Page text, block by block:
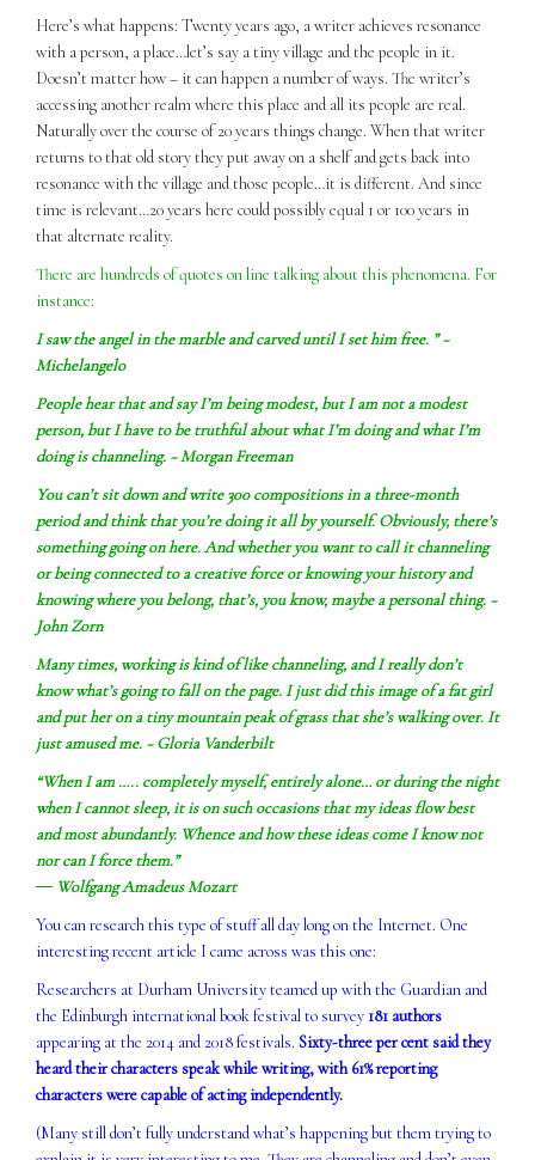
Here’s what happens: Twenty years ago, a writer achieves resonance
with a person, a place…let’s say a tiny village and the people in it.
Doesn’t matter how – it can happen a number of ways. The writer’s
accessing another realm where this place and all its people are real.
Naturally over the course of 20 years things change. When that writer
returns to that old story they put away on a shelf and gets back into
resonance with the village and those people…it is different. And since
time is relevant…20 years here could possibly equal 1 or 100 years in
that alternate reality.
There are hundreds of quotes on line talking about this phenomena. For
instance:
Isawthe angel in the marble and carved until I set him free. ” ~
Michelangelo
People hear that and say I’m being modest, but I am not a modest
person, but I have to be truthful about what I’m doing and what I’m
doing is channeling. ~ Morgan Freeman
You can’t sit down and write 300 compositions in a three-month
period and think that you’re doing it all by yourself. Obviously, there’s
something going on here. And whether you want to call it channeling
or being connected to a creative force or knowing your history and
knowing where you belong, that’s, you know, maybe a personal thing. ~
John Zorn
Many times, working is kind of like channeling, and I really don’t
know what’s going to fall on the page. I just did this image of a fat girl
and put her on a tiny mountain peak of grass that she’s walking over. It
just amused me. ~ Gloria Vanderbilt
“When I am ….. completely myself, entirely alone… or during the night
when I cannot sleep, it is on such occasions that my ideas flow best
and most abundantly. Whence and how these ideas come I know not
nor can I force them.”
― Wolfgang Amadeus Mozart
You can research this type of stuff all day long on the Internet. One
interesting recent article I came across was this one:
Researchers at Durham University teamed up with the Guardian and
the Edinburgh international book festival to survey181 authors
appearing at the 2014 and 2018 festivals. Sixty-three per cent said they
heard their characters speak while writing, with 61% reporting
characters were capable of acting independently.
(Many still don’t fully understand what’s happening but them trying to